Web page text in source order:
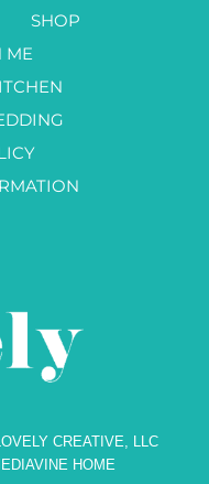
SHOP
ME
CREATIVE, LLC
HOME